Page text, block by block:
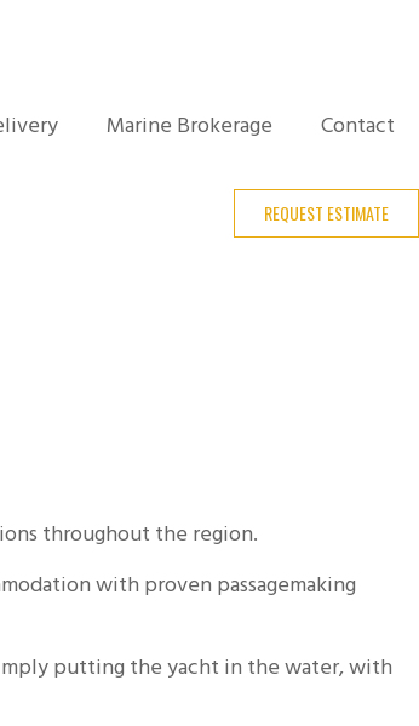
Marine Brokerage Contact
REQUEST ESTIMATE
throughout the region.
with proven passagemaking
putting the yacht in the water, with